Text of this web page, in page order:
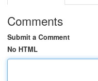
Comments
Submit a Comment
No HTML